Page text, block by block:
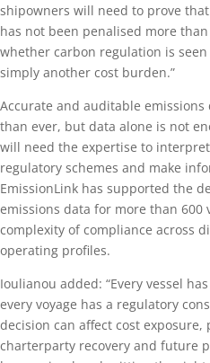
shipowners will need to prove
has not been penalised more
whether carbon regulation is
simply another cost burden.”
Accurate and auditable
than ever, but data alone is not
will need the expertise to
regulatory schemes and make
EmissionLink has supported the
emissions data for more than 600
complexity of compliance across
operating profiles.
Ioulianou added: “Every vessel
every voyage has a regulatory
decision can affect cost
charterparty recovery and future